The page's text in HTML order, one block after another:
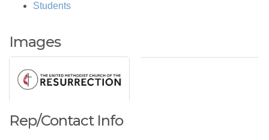
Students
Images
Rep/Contact Info